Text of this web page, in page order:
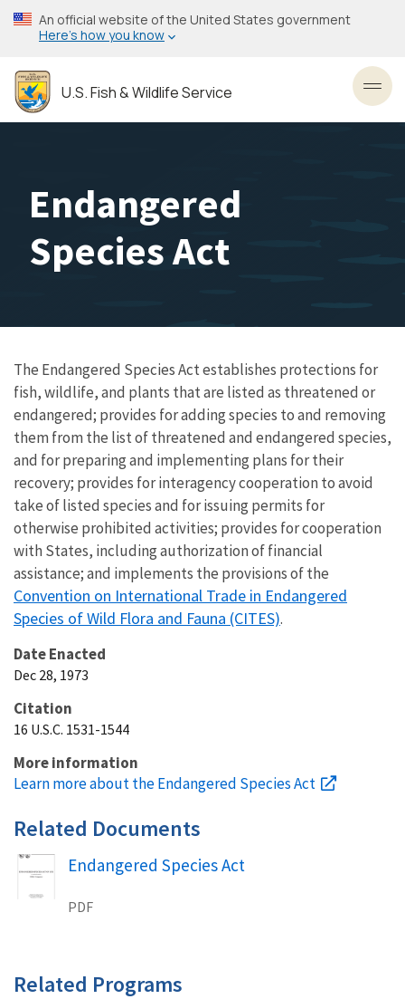
Skip
to
content
An official website of the United States government
Here’s how you know
U.S. Fish & Wildlife Service
Endangered
Species Act
The Endangered Species Act establishes protections for
fish, wildlife, and plants that are listed as threatened or
endangered; provides for adding species to and removing
them from the list of threatened and endangered species,
and for preparing and implementing plans for their
recovery; provides for interagency cooperation to avoid
take of listed species and for issuing permits for
otherwise prohibited activities; provides for cooperation
with States, including authorization of financial
assistance; and implements the provisions of the
Convention on International Trade in Endangered
Species of Wild Flora and Fauna (CITES).
Date Enacted
Dec 28, 1973
Citation
16 U.S.C. 1531-1544
More information
Learn more about the Endangered Species Act
Related Documents
Endangered Species Act
PDF
Related Programs